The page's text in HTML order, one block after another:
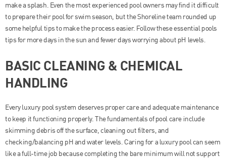
make a splash. Even the most experienced pool owners may find it difficult
to prepare their pool for swim season, but the Shoreline team rounded up
some helpful tips to make the process easier. Follow these essential pools
tips for more days in the sun and fewer days worrying about pH levels.
BASIC CLEANING & CHEMICAL
HANDLING
Every luxury pool system deserves proper care and adequate maintenance
to keep it functioning properly. The fundamentals of pool care include
skimming debris off the surface, cleaning out filters, and
checking/balancing pH and water levels. Caring for a luxury pool can seem
like a full-time job because completing the bare minimum will not support